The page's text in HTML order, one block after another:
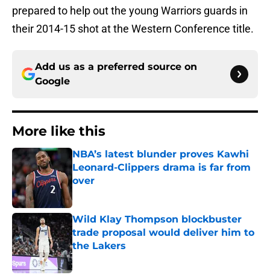
prepared to help out the young Warriors guards in
their 2014-15 shot at the Western Conference title.
Add us as a preferred source on
Google
More like this
NBA’s latest blunder proves Kawhi
Leonard-Clippers drama is far from
over
Wild Klay Thompson blockbuster
trade proposal would deliver him to
the Lakers
Published by on Invalid Date